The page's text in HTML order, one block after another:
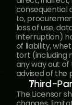
consequential
to,
loss of use,
interruption)
of liability,
tort (including
any way out
advised of the
Third-
The Licensor